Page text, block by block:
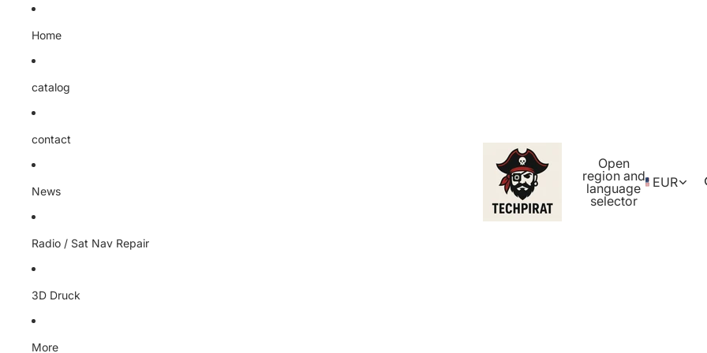
Home
catalog
contact
News
Radio / Sat Nav Repair
3D Druck
More
Open
region and
language
selector
EUR